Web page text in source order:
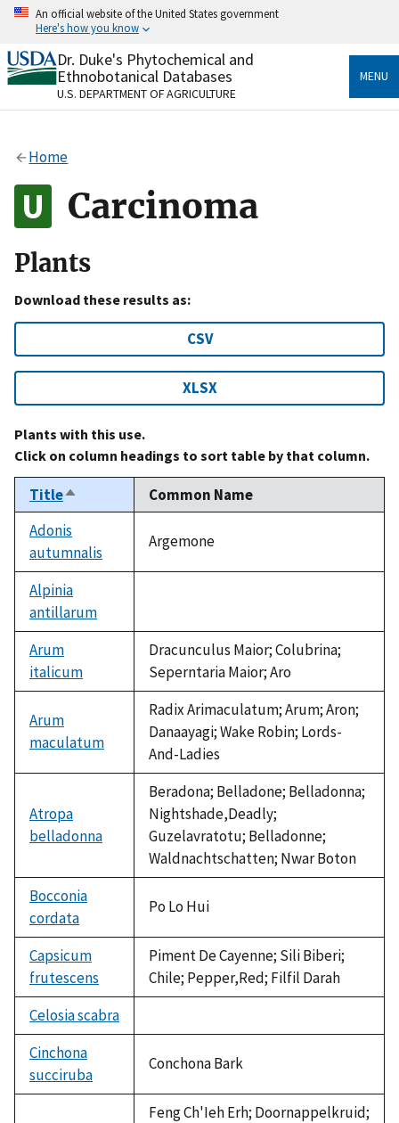
Skip
content
An official website of the United States government
Here's how you know
Official websites use .gov
A.govwebsite belongs to an official government
organization in the United States.
Alock
to the .gov website. Share sensitive information only
on official, secure websites.
Dr. Duke's Phytochemical and
Ethnobotanical Databases
U.S. DEPARTMENT OF AGRICULTURE
MENU
Home
Carcinoma
Plants
Download these results as:
CSV
XLSX
Plants with this use.
Click on column headings to sort table by that column.
TitleSort
descending
Common Name
Adonis
autumnalis
Argemone
Alpinia
antillarum
available
Arum
italicum
Dracunculus Maior; Colubrina;
Seperntaria Maior; Aro
Arum
maculatum
Radix Arimaculatum; Arum; Aron;
Danaayagi; Wake Robin; Lords-
And-Ladies
Atropa
belladonna
Beradona; Belladone; Belladonna;
Nightshade,Deadly;
Guzelavratotu; Belladonne;
Waldnachtschatten; Nwar Boton
Bocconia
cordata
Po Lo Hui
Capsicum
frutescens
Piment De Cayenne; Sili Biberi;
Chile; Pepper,Red; Filfil Darah
Celosia scabra
Cinchona
succiruba
Conchona Bark
Feng Ch'Ieh Erh; Doornappelkruid;